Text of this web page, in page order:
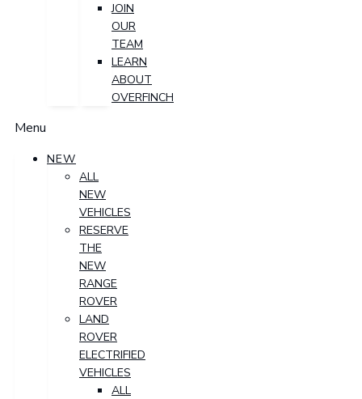
JOIN
OUR
TEAM
LEARN
ABOUT
OVERFINCH
Menu
NEW
ALL
NEW
VEHICLES
RESERVE
THE
NEW
RANGE
ROVER
LAND
ROVER
ELECTRIFIED
VEHICLES
ALL